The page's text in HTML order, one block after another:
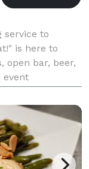
service to
is here to
open bar, beer,
event
bring the mobile